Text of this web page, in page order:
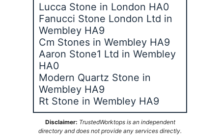
Lucca Stone in London HA0
Fanucci Stone London Ltd in
Wembley HA9
Cm Stones in Wembley HA9
Aaron Stone1 Ltd in Wembley
HA0
Modern Quartz Stone in
Wembley HA9
Rt Stone in Wembley HA9
Disclaimer: TrustedWorktops is an independent
directory and does not provide any services directly.